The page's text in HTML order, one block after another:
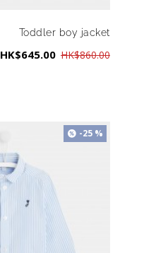
Toddler boy jacket
HK$645.00 HK$860.00
-25 %